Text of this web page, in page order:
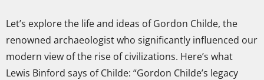
Let’s explore the life and ideas of Gordon Childe, the
renowned archaeologist who significantly influenced our
modern view of the rise of civilizations. Here’s what
Lewis Binford says of Childe: “Gordon Childe’s legacy